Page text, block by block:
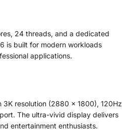
24 threads, and a dedicated
is built for modern workloads
applications.
3K resolution (2880 × 1800), 120Hz
The ultra-vivid display delivers
entertainment enthusiasts.